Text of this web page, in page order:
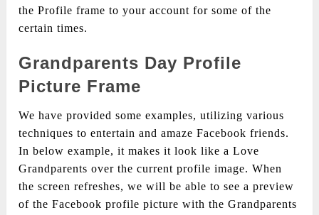
the Profile frame to your account for some of the
certain times.
Grandparents Day Profile
Picture Frame
We have provided some examples, utilizing various
techniques to entertain and amaze Facebook friends.
In below example, it makes it look like a Love
Grandparents over the current profile image. When
the screen refreshes, we will be able to see a preview
of the Facebook profile picture with the Grandparents